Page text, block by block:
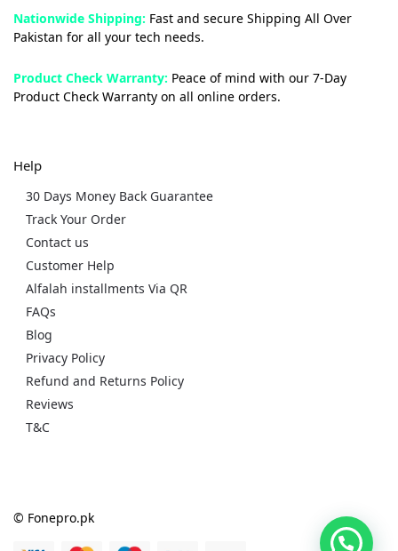
Nationwide Shipping: Fast and secure Shipping All Over
Pakistan for all your tech needs.
Product Check Warranty: Peace of mind with our 7-Day
Product Check Warranty on all online orders.
Help
30 Days Money Back Guarantee
Track Your Order
Contact us
Customer Help
Alfalah installments Via QR
FAQs
Blog
Privacy Policy
Refund and Returns Policy
Reviews
T&C
© Fonepro.pk